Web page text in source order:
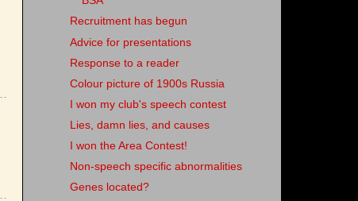
Recruitment has begun
Advice for presentations
Response to a reader
Colour picture of 1900s Russia
I won my club's speech contest
Lies, damn lies, and causes
I won the Area Contest!
Non-speech specific abnormalities
Genes located?